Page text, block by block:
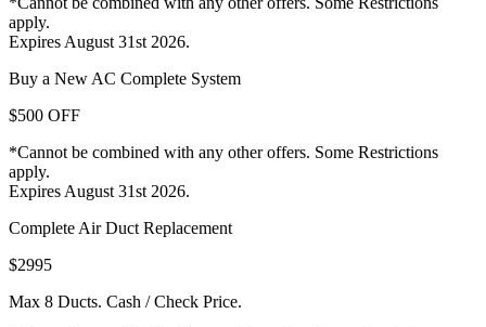
apply.
Expires August 31st 2026.
Buy a New AC Complete System
$500 OFF
*Cannot be combined with any other offers. Some Restrictions
apply.
Expires August 31st 2026.
Complete Air Duct Replacement
$2995
Max 8 Ducts. Cash / Check Price.